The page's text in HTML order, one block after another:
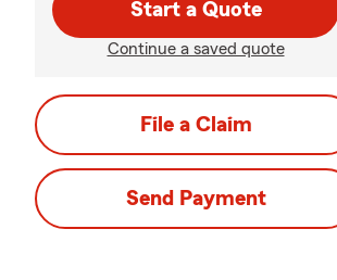
Start a Quote
Continue a saved quote
File a Claim
Send Payment